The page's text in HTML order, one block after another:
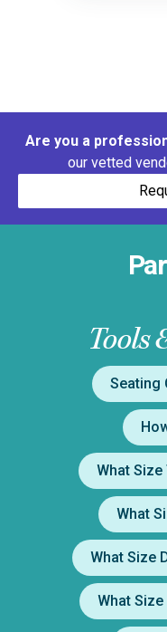
Are you a
our vetted
Tools
Seating
What Size
What
What Size
What